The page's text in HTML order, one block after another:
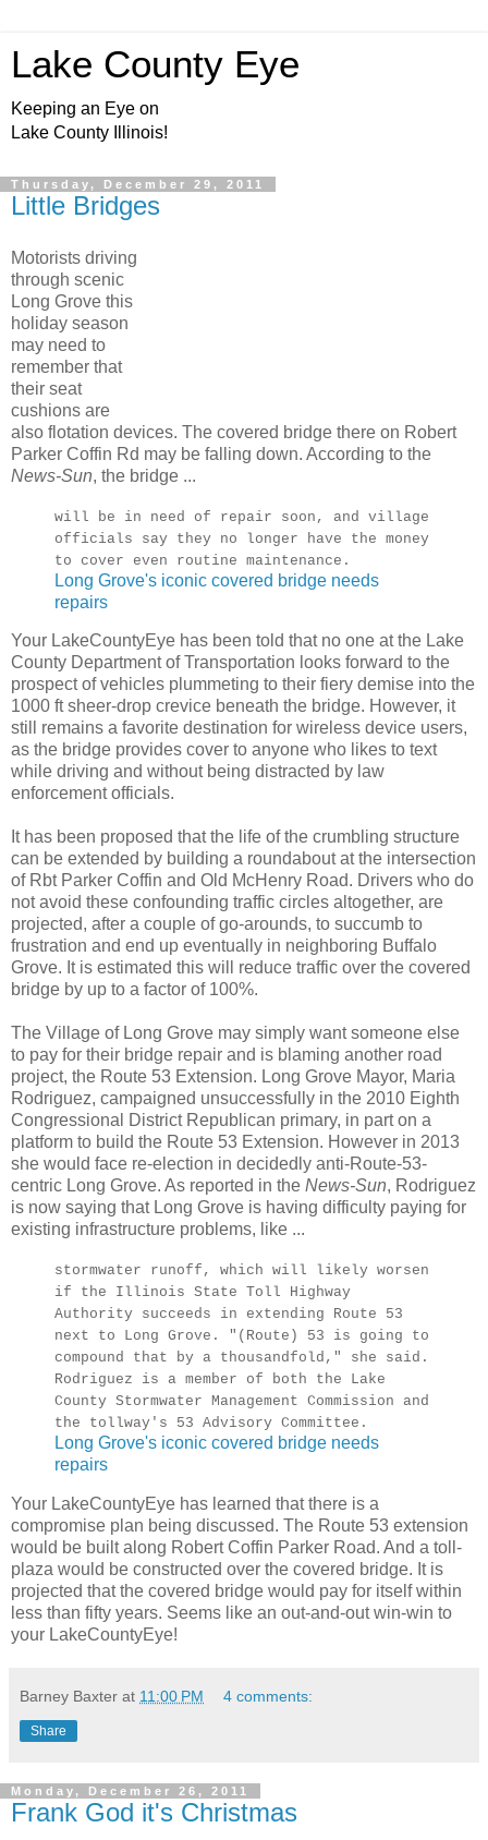
Lake County Eye
Keeping an Eye on
Lake County Illinois!
Thursday, December 29, 2011
Little Bridges
Motorists driving
through scenic
Long Grove this
holiday season
may need to
remember that
their seat
cushions are
also flotation devices. The covered bridge there on Robert
Parker Coffin Rd may be falling down. According to the
News-Sun, the bridge ...
will be in need of repair soon, and village
officials say they no longer have the money
to cover even routine maintenance.
Long Grove's iconic covered bridge needs
repairs
Your LakeCountyEye has been told that no one at the Lake
County Department of Transportation looks forward to the
prospect of vehicles plummeting to their fiery demise into the
1000 ft sheer-drop crevice beneath the bridge. However, it
still remains a favorite destination for wireless device users,
as the bridge provides cover to anyone who likes to text
while driving and without being distracted by law
enforcement officials.
It has been proposed that the life of the crumbling structure
can be extended by building a roundabout at the intersection
of Rbt Parker Coffin and Old McHenry Road. Drivers who do
not avoid these confounding traffic circles altogether, are
projected, after a couple of go-arounds, to succumb to
frustration and end up eventually in neighboring Buffalo
Grove. It is estimated this will reduce traffic over the covered
bridge by up to a factor of 100%.
The Village of Long Grove may simply want someone else
to pay for their bridge repair and is blaming another road
project, the Route 53 Extension. Long Grove Mayor, Maria
Rodriguez, campaigned unsuccessfully in the 2010 Eighth
Congressional District Republican primary, in part on a
platform to build the Route 53 Extension. However in 2013
she would face re-election in decidedly anti-Route-53-
centric Long Grove. As reported in the News-Sun, Rodriguez
is now saying that Long Grove is having difficulty paying for
existing infrastructure problems, like ...
stormwater runoff, which will likely worsen
if the Illinois State Toll Highway
Authority succeeds in extending Route 53
next to Long Grove. "(Route) 53 is going to
compound that by a thousandfold," she said.
Rodriguez is a member of both the Lake
County Stormwater Management Commission and
the tollway's 53 Advisory Committee.
Long Grove's iconic covered bridge needs
repairs
Your LakeCountyEye has learned that there is a
compromise plan being discussed. The Route 53 extension
would be built along Robert Coffin Parker Road. And a toll-
plaza would be constructed over the covered bridge. It is
projected that the covered bridge would pay for itself within
less than fifty years. Seems like an out-and-out win-win to
your LakeCountyEye!
Barney Baxter at 11:00 PM 4 comments:
Share
Monday, December 26, 2011
Frank God it's Christmas